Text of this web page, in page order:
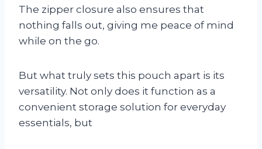
The zipper closure also ensures that
nothing falls out, giving me peace of mind
while on the go.
But what truly sets this pouch apart is its
versatility. Not only does it function as a
convenient storage solution for everyday
essentials, but